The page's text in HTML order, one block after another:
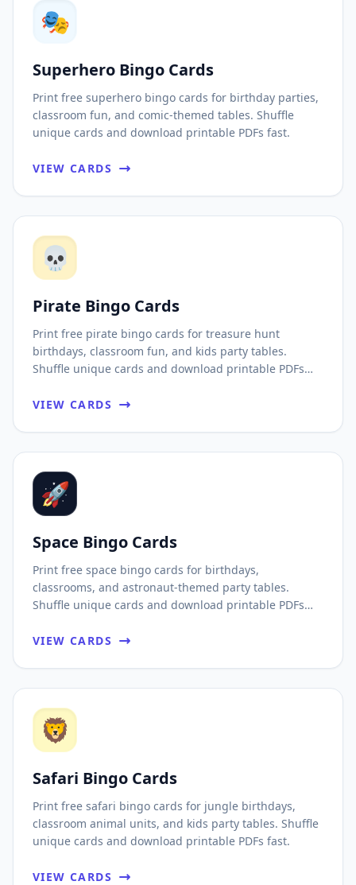
🎭
Superhero Bingo Cards
Print free superhero bingo cards for birthday parties,
classroom fun, and comic-themed tables. Shuffle
unique cards and download printable PDFs fast.
VIEW CARDS
💀
Pirate Bingo Cards
Print free pirate bingo cards for treasure hunt
birthdays, classroom fun, and kids party tables.
Shuffle unique cards and download printable PDFs
VIEW CARDS
🚀
Space Bingo Cards
Print free space bingo cards for birthdays,
classrooms, and astronaut-themed party tables.
Shuffle unique cards and download printable PDFs
VIEW CARDS
🦁
Safari Bingo Cards
Print free safari bingo cards for jungle birthdays,
classroom animal units, and kids party tables. Shuffle
unique cards and download printable PDFs fast.
VIEW CARDS